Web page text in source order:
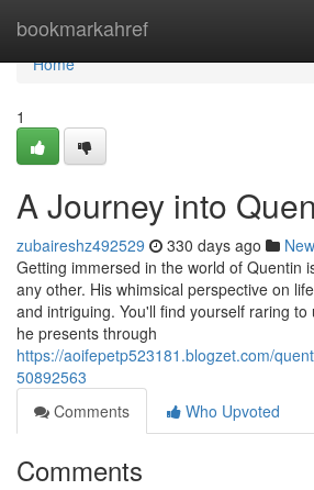
bookmarkahref
Home
Home
1
A Journey into
zubaireshz492529 330 days ago
Getting immersed in the world of Quentin
any other. His whimsical perspective on
and intriguing. You'll find yourself raring
he presents through
https://aoifepetp523181.blogzet.com/
50892563
Comments
Who Upvoted
Comments